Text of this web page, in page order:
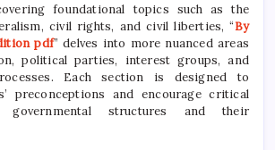
foundational topics such as the
civil rights, and civil liberties, “By
pdf” delves into more nuanced areas
political parties, interest groups, and
Each section is designed to
preconceptions and encourage critical
governmental structures and their